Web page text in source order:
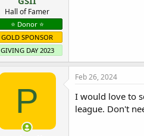
Hall of Famer
⭐️ Donor ⭐️
GOLD SPONSOR
GIVING DAY 2023
P
Feb 26, 2024
I would love to
league. Don't